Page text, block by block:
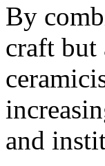
By
craft but
and